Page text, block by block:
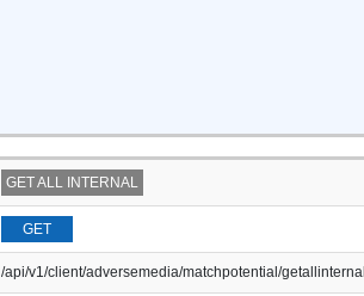
GET ALL INTERNAL
GET
/api/v1/client/adversemedia/matchpotential/getallinternal